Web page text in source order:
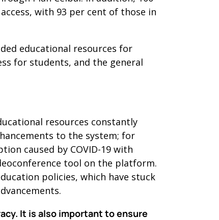
with 93 per cent of those in
educational resources for
for students, and the general
resources constantly
to the system; for
caused by COVID-19 with
tool on the platform.
policies, which have stuck
It is also important to ensure